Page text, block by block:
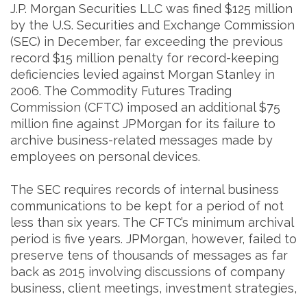
J.P. Morgan Securities LLC was fined $125 million
by the U.S. Securities and Exchange Commission
(SEC) in December, far exceeding the previous
record $15 million penalty for record-keeping
deficiencies levied against Morgan Stanley in
2006. The Commodity Futures Trading
Commission (CFTC) imposed an additional $75
million fine against JPMorgan for its failure to
archive business-related messages made by
employees on personal devices.
The SEC requires records of internal business
communications to be kept for a period of not
less than six years. The CFTC’s minimum archival
period is five years. JPMorgan, however, failed to
preserve tens of thousands of messages as far
back as 2015 involving discussions of company
business, client meetings, investment strategies,